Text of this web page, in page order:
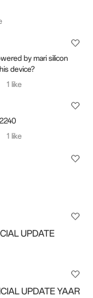
by mari silicon
device?
1 like
1 like
UPDATE
UPDATE YAAR